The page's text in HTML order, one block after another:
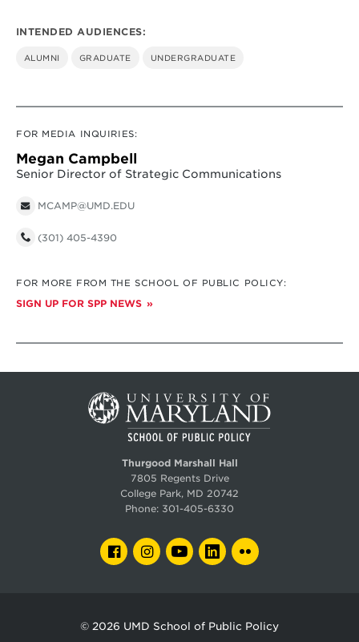
INTENDED AUDIENCES:
ALUMNI GRADUATE UNDERGRADUATE
FOR MEDIA INQUIRIES:
Megan Campbell
Senior Director of Strategic Communications
MCAMP@UMD.EDU
(301) 405-4390
FOR MORE FROM THE SCHOOL OF PUBLIC POLICY:
SIGN UP FOR SPP NEWS
Thurgood Marshall Hall
7805 Regents Drive
College Park, MD 20742
Phone: 301-405-6330
FACEBOOKINSTAGRAMYOUTUBELINKEDIN
© 2026 UMD School of Public Policy